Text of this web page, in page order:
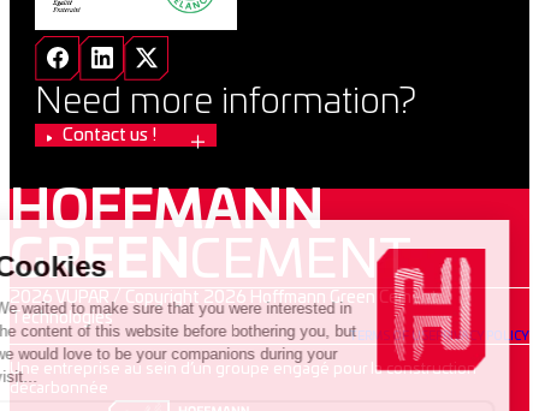
Need more information?
Contact us !
HOFFMANN
GREEN CEMENT
2026 VUPAR / Copyright 2026 Hoffmann Green Cement
Technologies
TERMS OF USE PRIVACY POLICY
Une entreprise au sein d’un groupe engagé pour la construction
décarbonnée